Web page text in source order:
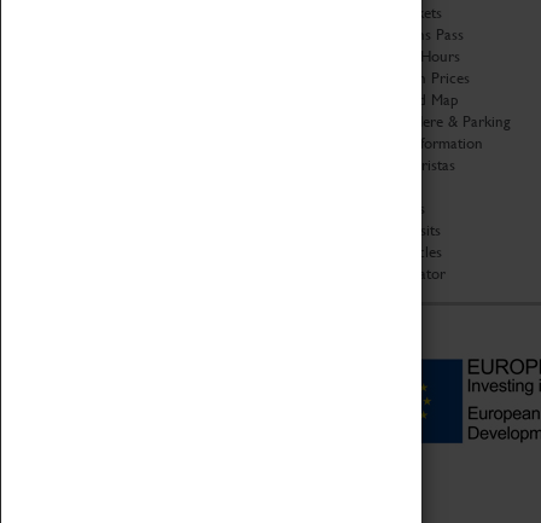
Book Tickets
Attractions Pass
Opening Hours
Admission Prices
Download Map
Getting Here & Parking
Access Information
Baxter Baristas
Car Clubs
Group Visits
Star Vehicles
4D Simulator